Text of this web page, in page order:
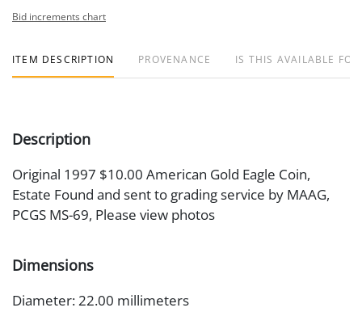
Bid increments chart
ITEM DESCRIPTION PROVENANCE IS THIS AVAILABLE
Description
Original 1997 $10.00 American Gold Eagle Coin,
Estate Found and sent to grading service by MAAG,
PCGS MS-69, Please view photos
Dimensions
Diameter: 22.00 millimeters